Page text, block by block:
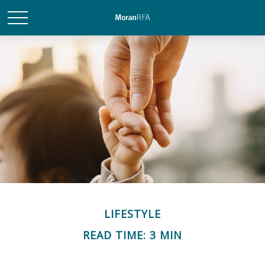
LIFESTYLE
READ TIME: 3 MIN